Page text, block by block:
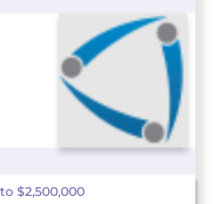
$2,500,000